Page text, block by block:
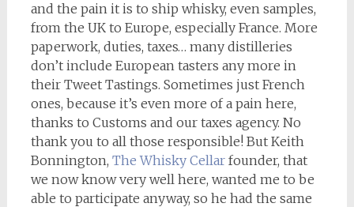
and the pain it is to ship whisky, even samples,
from the UK to Europe, especially France. More
paperwork, duties, taxes… many distilleries
don’t include European tasters any more in
their Tweet Tastings. Sometimes just French
ones, because it’s even more of a pain here,
thanks to Customs and our taxes agency. No
thank you to all those responsible! But Keith
Bonnington, The Whisky Cellarfounder, that
we now know very well here, wanted me to be
able to participate anyway, so he had the same